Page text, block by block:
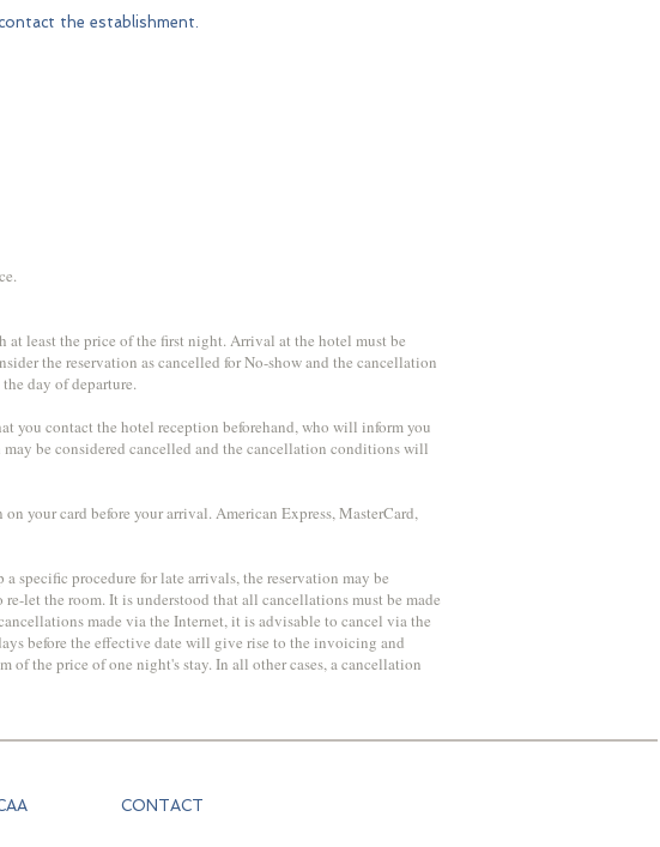
the establishment.
at least the price of the first night. Arrival at the hotel must be
the reservation as cancelled for No-show and the cancellation
day of departure.
you contact the hotel reception beforehand, who will inform you
be considered cancelled and the cancellation conditions will
your card before your arrival. American Express, MasterCard,
specific procedure for late arrivals, the reservation may be
let the room. It is understood that all cancellations must be made
made via the Internet, it is advisable to cancel via the
before the effective date will give rise to the invoicing and
the price of one night's stay. In all other cases, a cancellation
CONTACT